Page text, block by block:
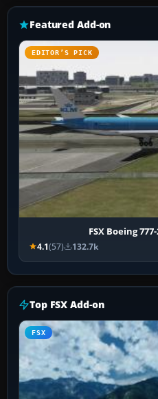
Featured Add-on
EDITOR’S PICK
FSX Boeing
4.1(57) 132.7k
Top FSX Add-on
FSX